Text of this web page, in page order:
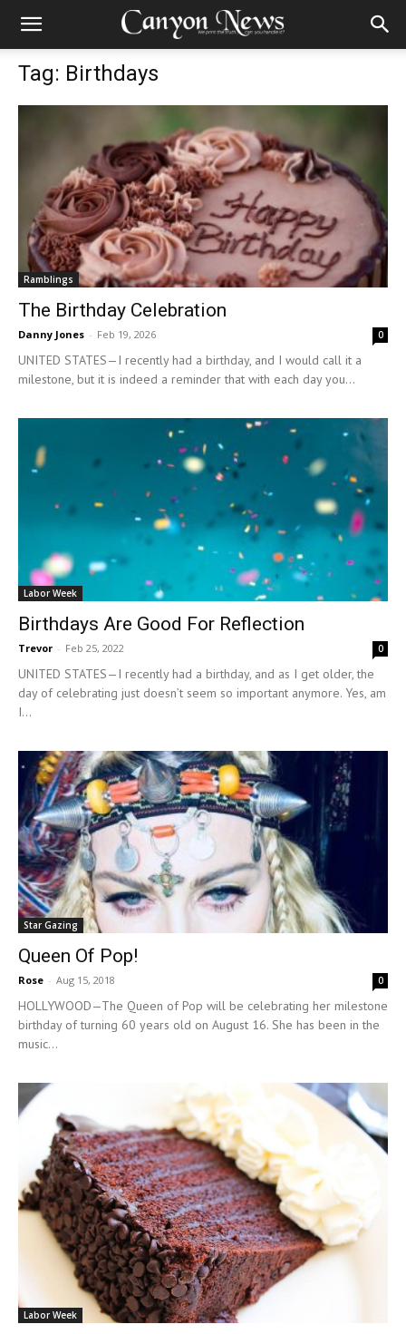
Tag: Birthdays
Ramblings
The Birthday Celebration
Danny Jones - Feb 19, 2026 0
UNITED STATES—I recently had a birthday, and I would call it a
milestone, but it is indeed a reminder that with each day you...
Labor Week
Birthdays Are Good For Reflection
Trevor - Feb 25, 2022 0
UNITED STATES—I recently had a birthday, and as I get older, the
day of celebrating just doesn’t seem so important anymore. Yes, am
I...
Star Gazing
Queen Of Pop!
Rose - Aug 15, 2018 0
HOLLYWOOD—The Queen of Pop will be celebrating her milestone
birthday of turning 60 years old on August 16. She has been in the
music...
Labor Week